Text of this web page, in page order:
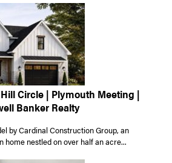
Circle | Plymouth Meeting |
Banker Realty
by Cardinal Construction Group, an
nestled on over half an acre...